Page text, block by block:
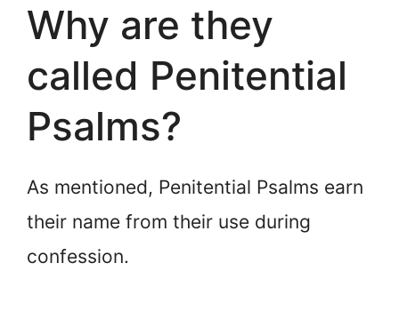
Why are they
called Penitential
Psalms?
As mentioned, Penitential Psalms earn
their name from their use during
confession.